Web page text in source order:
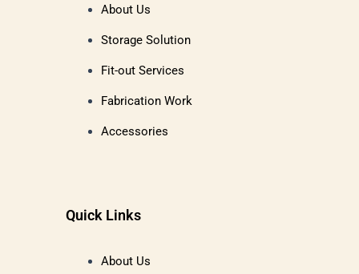
About Us
Storage Solution
Fit-out Services
Fabrication Work
Accessories
Quick Links
About Us